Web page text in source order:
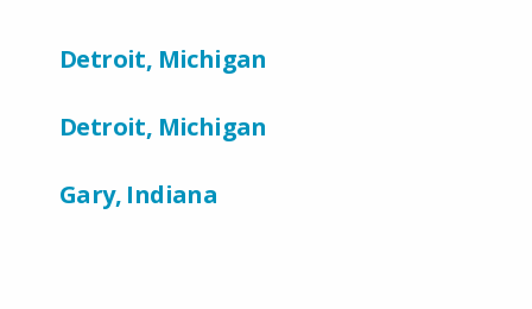
Detroit, Michigan
Detroit, Michigan
Gary, Indiana